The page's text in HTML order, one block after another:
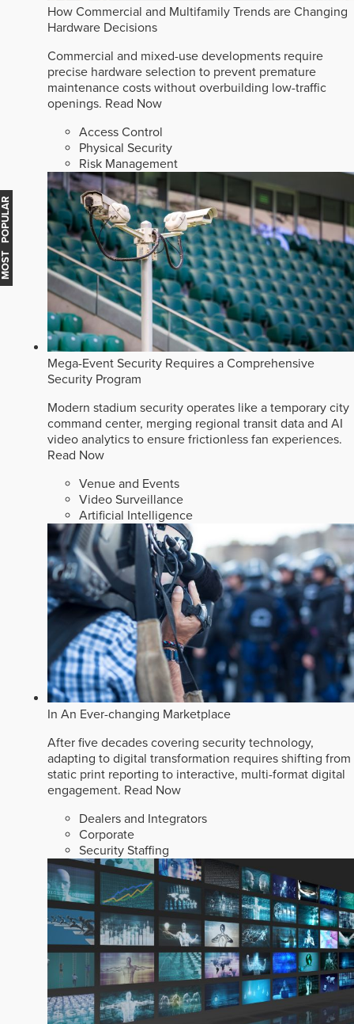
How Commercial and Multifamily Trends are Changing
Hardware Decisions
Commercial and mixed-use developments require
precise hardware selection to prevent premature
maintenance costs without overbuilding low-traffic
openings. Read Now
Access Control
Physical Security
Risk Management
Mega-Event Security Requires a Comprehensive
Security Program
Modern stadium security operates like a temporary city
command center, merging regional transit data and AI
video analytics to ensure frictionless fan experiences.
Read Now
Venue and Events
Video Surveillance
Artificial Intelligence
In An Ever-changing Marketplace
After five decades covering security technology,
adapting to digital transformation requires shifting from
static print reporting to interactive, multi-format digital
engagement. Read Now
Dealers and Integrators
Corporate
Security Staffing
MOST POPULAR